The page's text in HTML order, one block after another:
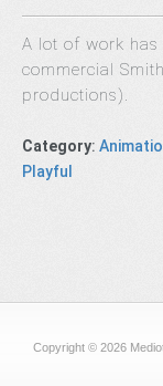
A lot of work
commercial
productions).
Category:
Playful
Copyright © 2026